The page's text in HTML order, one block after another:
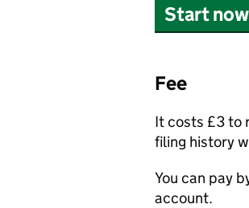
Start now
Fee
It costs £3 to
filing history
You can pay
account.